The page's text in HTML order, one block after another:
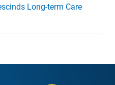
Long-term Care